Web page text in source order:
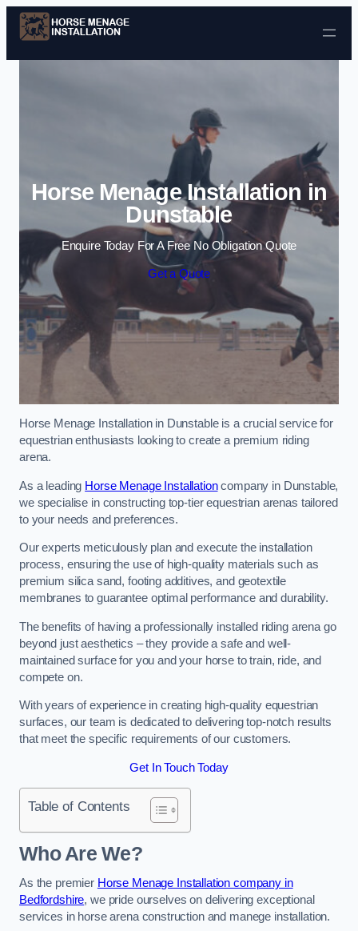
Skip to content
Horse Menage Installation in
Dunstable
Enquire Today For A Free No Obligation Quote
Get a Quote
Horse Menage Installation in Dunstable is a crucial service for
equestrian enthusiasts looking to create a premium riding
arena.
As a leading Horse Menage Installationcompany in Dunstable,
we specialise in constructing top-tier equestrian arenas tailored
to your needs and preferences.
Our experts meticulously plan and execute the installation
process, ensuring the use of high-quality materials such as
premium silica sand, footing additives, and geotextile
membranes to guarantee optimal performance and durability.
The benefits of having a professionally installed riding arena go
beyond just aesthetics – they provide a safe and well-
maintained surface for you and your horse to train, ride, and
compete on.
With years of experience in creating high-quality equestrian
surfaces, our team is dedicated to delivering top-notch results
that meet the specific requirements of our customers.
Get In Touch Today
Table of Contents
Who Are We?
As the premier Horse Menage Installation company in
Bedfordshire, we pride ourselves on delivering exceptional
services in horse arena construction and manege installation.